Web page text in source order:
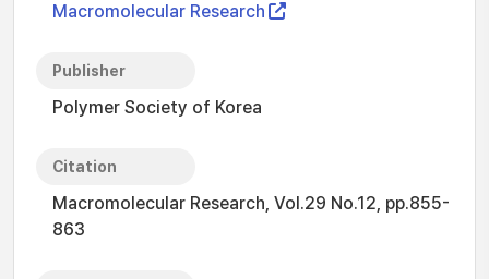
Macromolecular Research
Publisher
Polymer Society of Korea
Citation
Macromolecular Research, Vol.29 No.12, pp.855-
863